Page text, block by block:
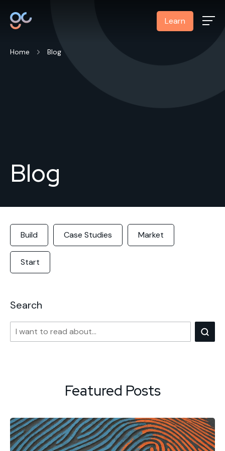
Learn
Home Blog
Blog
Build Case Studies Market
Start
Search
Featured Posts